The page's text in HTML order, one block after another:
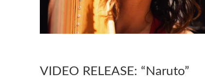
VIDEO RELEASE: “Naruto”